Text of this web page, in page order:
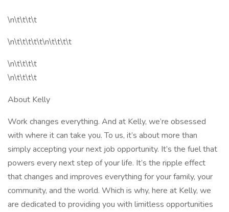
\n\t\t\t\t
\n\t\t\t\t\t\n\t\t\t\t
\n\t\t\t\t
\n\t\t\t\t
About Kelly
Work changes everything. And at Kelly, we’re obsessed
with where it can take you. To us, it’s about more than
simply accepting your next job opportunity. It’s the fuel that
powers every next step of your life. It’s the ripple effect
that changes and improves everything for your family, your
community, and the world. Which is why, here at Kelly, we
are dedicated to providing you with limitless opportunities